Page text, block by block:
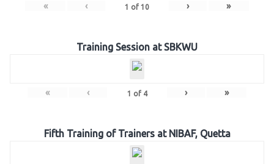
« ‹ 1 of 10 › »
Training Session at SBKWU
« ‹ 1 of 4 › »
Fifth Training of Trainers at NIBAF, Quetta